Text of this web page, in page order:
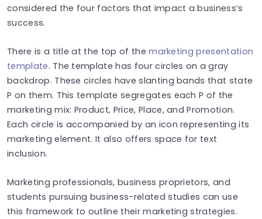
considered the four factors that impact a business’s
success.
There is a title at the top of the marketing presentation
template. The template has four circles on a gray
backdrop. These circles have slanting bands that state
P on them. This template segregates each P of the
marketing mix: Product, Price, Place, and Promotion.
Each circle is accompanied by an icon representing its
marketing element. It also offers space for text
inclusion.
Marketing professionals, business proprietors, and
students pursuing business-related studies can use
this framework to outline their marketing strategies.